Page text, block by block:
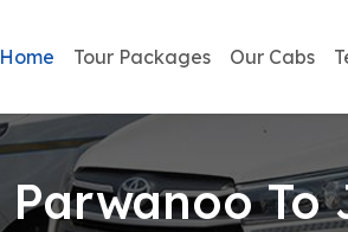
Home Tour Packages Our Cabs
Parwanoo To